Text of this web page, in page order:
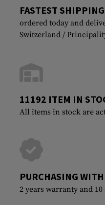
FASTEST SHIPPING
ordered today and
Switzerland /
11192 ITEM IN
All items in stock are
PURCHASING
2 years warranty and